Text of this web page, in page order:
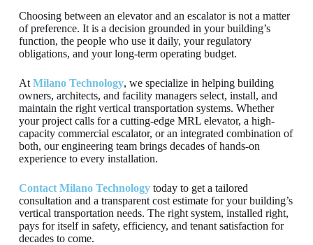
Choosing between an elevator and an escalator is not a matter
of preference. It is a decision grounded in your building’s
function, the people who use it daily, your regulatory
obligations, and your long-term operating budget.
At Milano Technology, we specialize in helping building
owners, architects, and facility managers select, install, and
maintain the right vertical transportation systems. Whether
your project calls for a cutting-edge MRL elevator, a high-
capacity commercial escalator, or an integrated combination of
both, our engineering team brings decades of hands-on
experience to every installation.
Contact Milano Technologytoday to get a tailored
consultation and a transparent cost estimate for your building’s
vertical transportation needs. The right system, installed right,
pays for itself in safety, efficiency, and tenant satisfaction for
decades to come.